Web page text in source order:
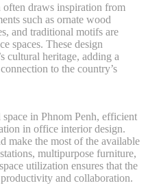
often draws inspiration from
such as ornate wood
and traditional motifs are
spaces. These design
cultural heritage, adding a
to the country’s
in Phnom Penh, efficient
in office interior design.
make the most of the available
multipurpose furniture,
utilization ensures that the
and collaboration.